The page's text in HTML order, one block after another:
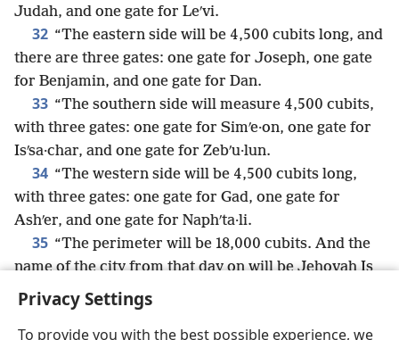
Privacy Settings
To provide you with the best possible experience, we
Judah, and one gate for Leʹvi.
32 “The eastern side will be 4,500 cubits long, and
there are three gates: one gate for Joseph, one gate
for Benjamin, and one gate for Dan.
33 “The southern side will measure 4,500 cubits,
with three gates: one gate for Simʹe·on, one gate for
Isʹsa·char, and one gate for Zebʹu·lun.
34 “The western side will be 4,500 cubits long,
with three gates: one gate for Gad, one gate for
Ashʹer, and one gate for Naphʹta·li.
35 “The perimeter will be 18,000 cubits. And the
name of the city from that day on will be Jehovah Is
There.”